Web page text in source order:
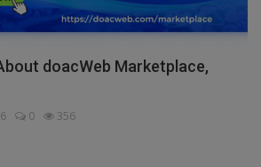
doacWeb Marketplace,
0 356